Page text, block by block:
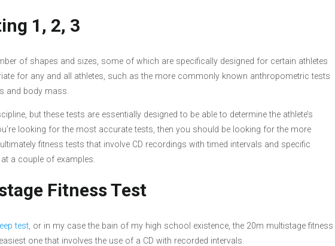
1, 2, 3
of shapes and sizes, some of which are specifically designed for certain athletes
for any and all athletes, such as the more commonly known anthropometric tests
and body mass.
but these tests are essentially designed to be able to determine the athlete’s
looking for the most accurate tests, then you should be looking for the more
fitness tests that involve CD recordings with timed intervals and specific
a couple of examples.
Fitness Test
test , or in my case the bain of my high school existence, the 20m multistage fitness
one that involves the use of a CD with recorded intervals.